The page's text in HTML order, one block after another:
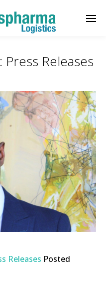
Press Releases
Releases Posted